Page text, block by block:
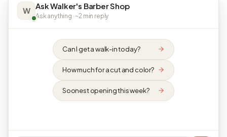
W Ask Walker's Barber Shop
Ask anything · ~2 min reply
Can I get a walk-in today?
How much for a cut and color?
Soonest opening this week?